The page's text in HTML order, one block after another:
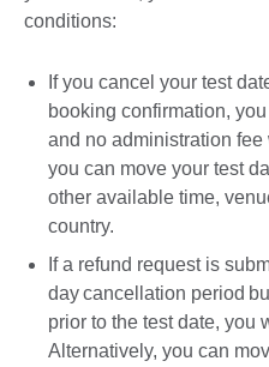
conditions:
If you cancel your test
booking confirmation,
and no administration
you can move your test
other available time,
country.
If a refund request is
day cancellation period
prior to the test date, you
Alternatively, you can